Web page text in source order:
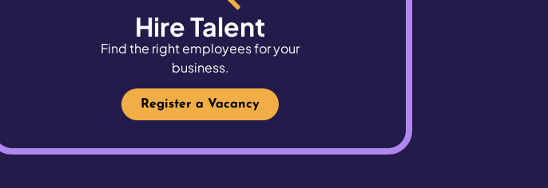
Hire Talent
Find the right employees for your
business.
Register a Vacancy